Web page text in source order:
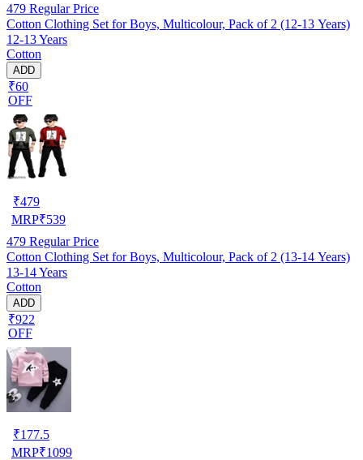
479 Regular Price
Cotton Clothing Set for Boys, Multicolour, Pack of 2 (12-13 Years)
12-13 Years
Cotton
ADD
₹60
OFF
₹479
MRP₹539
479 Regular Price
Cotton Clothing Set for Boys, Multicolour, Pack of 2 (13-14 Years)
13-14 Years
Cotton
ADD
₹922
OFF
₹177.5
MRP₹1099